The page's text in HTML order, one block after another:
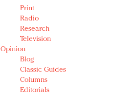
Print
Radio
Research
Television
Opinion
Blog
Classic Guides
Columns
Editorials